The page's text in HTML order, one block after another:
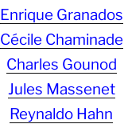
Enrique Granados
Cécile Chaminade
Charles Gounod
Jules Massenet
Reynaldo Hahn